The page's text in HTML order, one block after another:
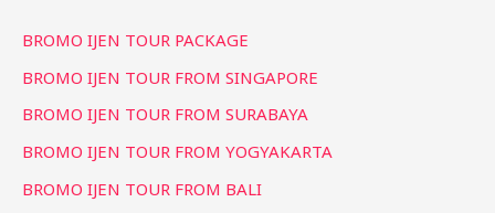
h
f
o
BROMO IJEN TOUR PACKAGE
BROMO IJEN TOUR FROM SINGAPORE
BROMO IJEN TOUR FROM SURABAYA
BROMO IJEN TOUR FROM YOGYAKARTA
BROMO IJEN TOUR FROM BALI